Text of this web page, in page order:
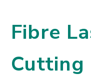
Fibre
Cutting